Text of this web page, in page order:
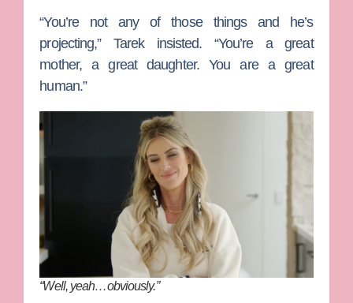
“You’re not any of those things and he’s
projecting,” Tarek insisted. “You’re a great
mother, a great daughter. You are a great
human.”
“Well, yeah…obviously.”